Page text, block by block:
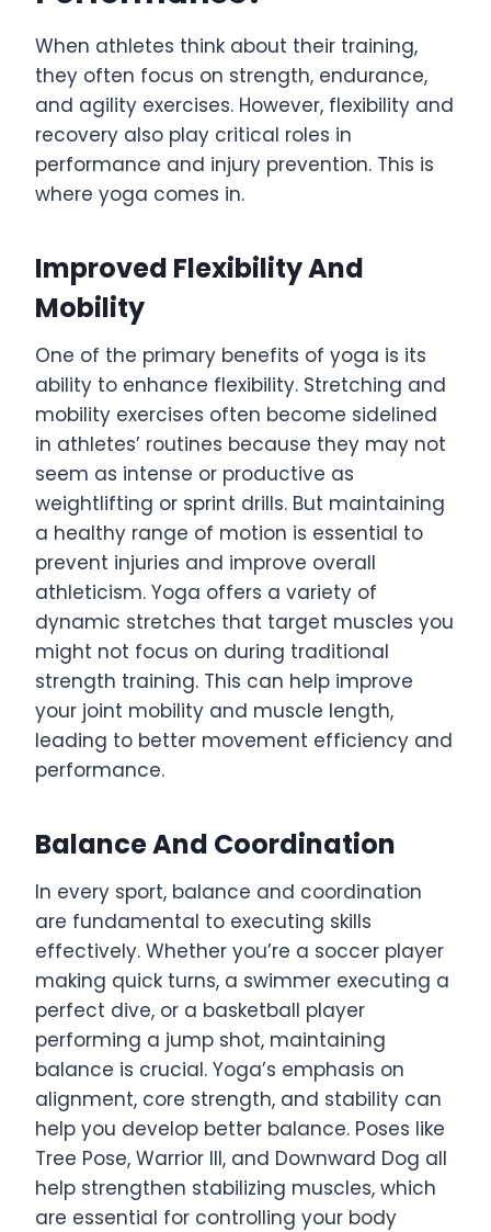
When athletes think about their training,
they often focus on strength, endurance,
and agility exercises. However, flexibility and
recovery also play critical roles in
performance and injury prevention. This is
where yoga comes in.
Improved Flexibility And
Mobility
One of the primary benefits of yoga is its
ability to enhance flexibility. Stretching and
mobility exercises often become sidelined
in athletes’ routines because they may not
seem as intense or productive as
weightlifting or sprint drills. But maintaining
a healthy range of motion is essential to
prevent injuries and improve overall
athleticism. Yoga offers a variety of
dynamic stretches that target muscles you
might not focus on during traditional
strength training. This can help improve
your joint mobility and muscle length,
leading to better movement efficiency and
performance.
Balance And Coordination
In every sport, balance and coordination
are fundamental to executing skills
effectively. Whether you’re a soccer player
making quick turns, a swimmer executing a
perfect dive, or a basketball player
performing a jump shot, maintaining
balance is crucial. Yoga’s emphasis on
alignment, core strength, and stability can
help you develop better balance. Poses like
Tree Pose, Warrior III, and Downward Dog all
help strengthen stabilizing muscles, which
are essential for controlling your body